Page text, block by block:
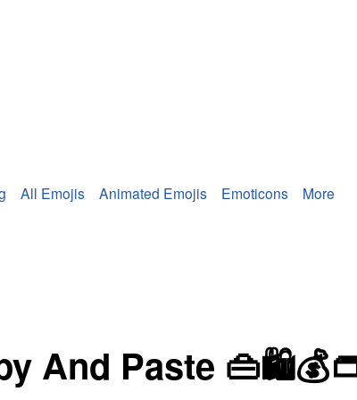
All Emojis Animated Emojis Emoticons More
And Paste